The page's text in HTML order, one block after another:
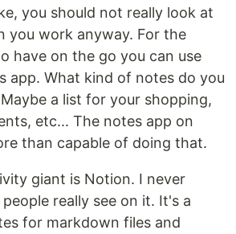
you should not really look at
you work anyway. For the
have on the go you can use
app. What kind of notes do you
a list for your shopping,
etc... The notes app on
than capable of doing that.
giant is Notion. I never
really see on it. It's a
for markdown files and